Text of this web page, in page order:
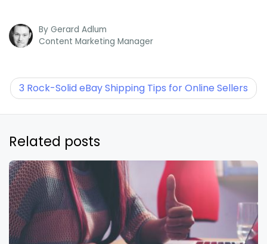
By Gerard Adlum
Content Marketing Manager
3 Rock-Solid eBay Shipping Tips for Online Sellers
Related posts